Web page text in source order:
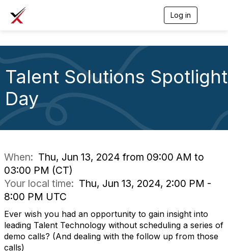
Log in
n
Talent Solutions Spotlight
Day
When: Thu, Jun 13, 2024 from 09:00 AM to
03:00 PM (CT)
Your local time: Thu, Jun 13, 2024, 2:00 PM -
8:00 PM UTC
Ever wish you had an opportunity to gain insight into
leading Talent Technology without scheduling a series of
demo calls? (And dealing with the follow up from those
calls)